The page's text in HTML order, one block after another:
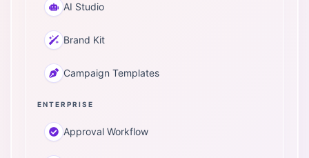
AI Studio
Brand Kit
Campaign Templates
ENTERPRISE
Approval Workflow